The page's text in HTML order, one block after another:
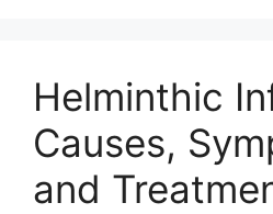
Helminthic
Causes,
and